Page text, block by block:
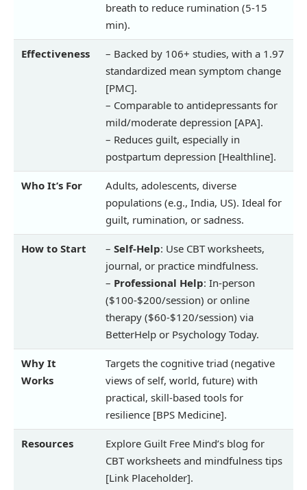
breath to reduce rumination (5-15
min).
Effectiveness
– Backed by 106+ studies, with a 1.97
standardized mean symptom change
[PMC].
– Comparable to antidepressants for
mild/moderate depression [APA].
– Reduces guilt, especially in
postpartum depression [Healthline].
Who It’s For
Adults, adolescents, diverse
populations (e.g., India, US). Ideal for
guilt, rumination, or sadness.
How to Start –Self-Help: Use CBT worksheets,
journal, or practice mindfulness.
– Professional Help: In-person
($100-$200/session) or online
therapy ($60-$120/session) via
BetterHelp or Psychology Today.
Why It
Works
Targets the cognitive triad (negative
views of self, world, future) with
practical, skill-based tools for
resilience [BPS Medicine].
Resources
Explore Guilt Free Mind’s blog for
CBT worksheets and mindfulness tips
[Link Placeholder].